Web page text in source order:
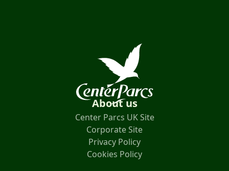
About us
Center Parcs UK Site
Corporate Site
Privacy Policy
Cookies Policy